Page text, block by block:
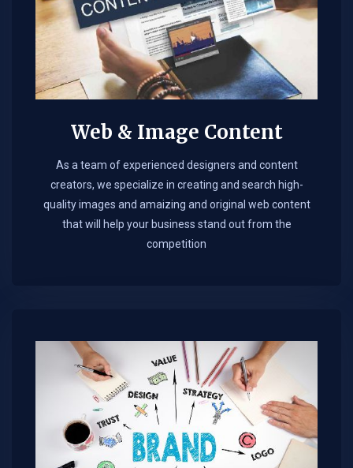
Web & Image Content
As a team of experienced designers and content
creators, we specialize in creating and search high-
quality images and amaizing and original web content
that will help your business stand out from the
competition